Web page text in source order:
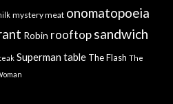
mystery meat onomatopoeia
Robin rooftop sandwich
Superman table The Flash The